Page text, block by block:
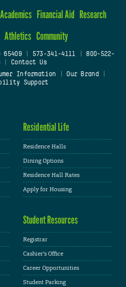
Academics Financial Aid Research
Athletics Community
| 573-341-4111
800-522-
Contact Us
Information Our Brand
Support
Residential Life
Residence Halls
Dining Options
Residence Hall Rates
Apply for Housing
Student Resources
Registrar
Cashier's Office
Career Opportunities
Student Parking